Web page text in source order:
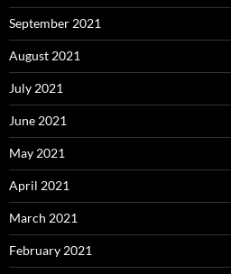
September 2021
August 2021
July 2021
June 2021
May 2021
April 2021
March 2021
February 2021